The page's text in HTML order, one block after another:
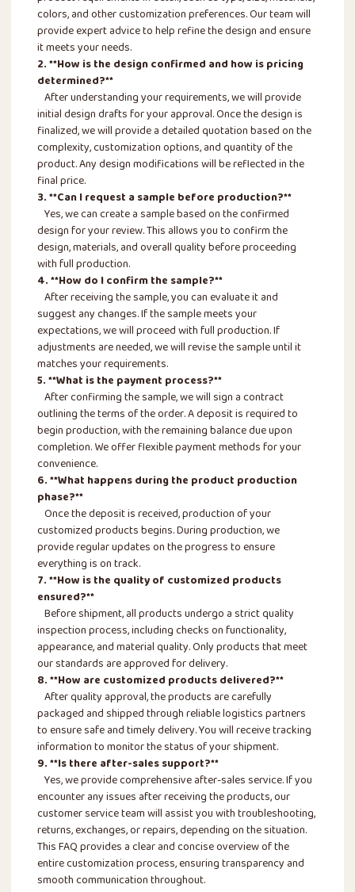
colors, and other customization preferences. Our team will
provide expert advice to help refine the design and ensure
it meets your needs.
2. **How is the design confirmed and how is pricing
determined?**
After understanding your requirements, we will provide
initial design drafts for your approval. Once the design is
finalized, we will provide a detailed quotation based on the
complexity, customization options, and quantity of the
product. Any design modifications will be reflected in the
final price.
3. **Can I request a sample before production?**
Yes, we can create a sample based on the confirmed
design for your review. This allows you to confirm the
design, materials, and overall quality before proceeding
with full production.
4. **How do I confirm the sample?**
After receiving the sample, you can evaluate it and
suggest any changes. If the sample meets your
expectations, we will proceed with full production. If
adjustments are needed, we will revise the sample until it
matches your requirements.
5. **What is the payment process?**
After confirming the sample, we will sign a contract
outlining the terms of the order. A deposit is required to
begin production, with the remaining balance due upon
completion. We offer flexible payment methods for your
convenience.
6. **What happens during the product production
phase?**
Once the deposit is received, production of your
customized products begins. During production, we
provide regular updates on the progress to ensure
everything is on track.
7. **How is the quality of customized products
ensured?**
Before shipment, all products undergo a strict quality
inspection process, including checks on functionality,
appearance, and material quality. Only products that meet
our standards are approved for delivery.
8. **How are customized products delivered?**
After quality approval, the products are carefully
packaged and shipped through reliable logistics partners
to ensure safe and timely delivery. You will receive tracking
information to monitor the status of your shipment.
9. **Is there after-sales support?**
Yes, we provide comprehensive after-sales service. If you
encounter any issues after receiving the products, our
customer service team will assist you with troubleshooting,
returns, exchanges, or repairs, depending on the situation.
This FAQ provides a clear and concise overview of the
entire customization process, ensuring transparency and
smooth communication throughout.